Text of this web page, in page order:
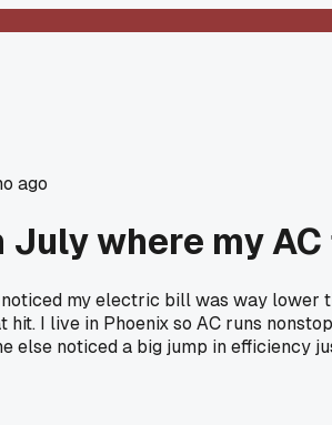
ago
July where my
my electric bill was way lower
I live in Phoenix so AC runs
else noticed a big jump in efficiency